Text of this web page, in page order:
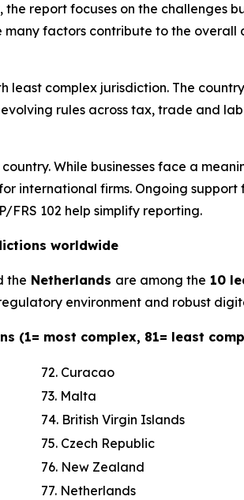
the report focuses on the challenges
many factors contribute to the
least complex jurisdiction. The
rules across tax, trade and
country. While businesses face a
international firms. Ongoing
FRS 102 help simplify reporting.
worldwide
the Netherlands are among the 10
environment and robust
(1= most complex, 81= least
72. Curacao
73. Malta
74. British Virgin Islands
75. Czech Republic
76. New Zealand
77. Netherlands